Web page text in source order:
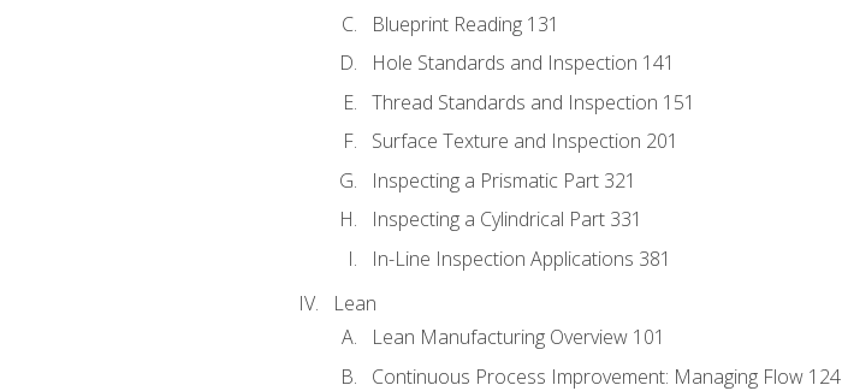
Blueprint Reading 131
Hole Standards and Inspection 141
Thread Standards and Inspection 151
Surface Texture and Inspection 201
Inspecting a Prismatic Part 321
Inspecting a Cylindrical Part 331
In-Line Inspection Applications 381
Lean
Lean Manufacturing Overview 101
Continuous Process Improvement: Managing Flow 124